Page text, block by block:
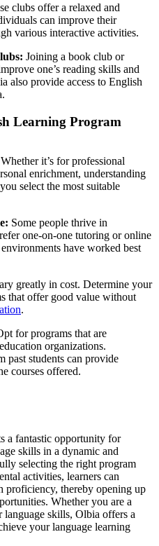
clubs offer a relaxed and
can improve their
various interactive activities.
Joining a book club or
one’s reading skills and
also provide access to English
Learning Program
Whether it’s for professional
enrichment, understanding
select the most suitable
Some people thrive in
one-on-one tutoring or online
have worked best
greatly in cost. Determine your
that offer good value without
.
for programs that are
organizations.
past students can provide
courses offered.
a fantastic opportunity for
skills in a dynamic and
selecting the right program
activities, learners can
thereby opening up
Whether you are a
skills, Olbia offers a
your language learning